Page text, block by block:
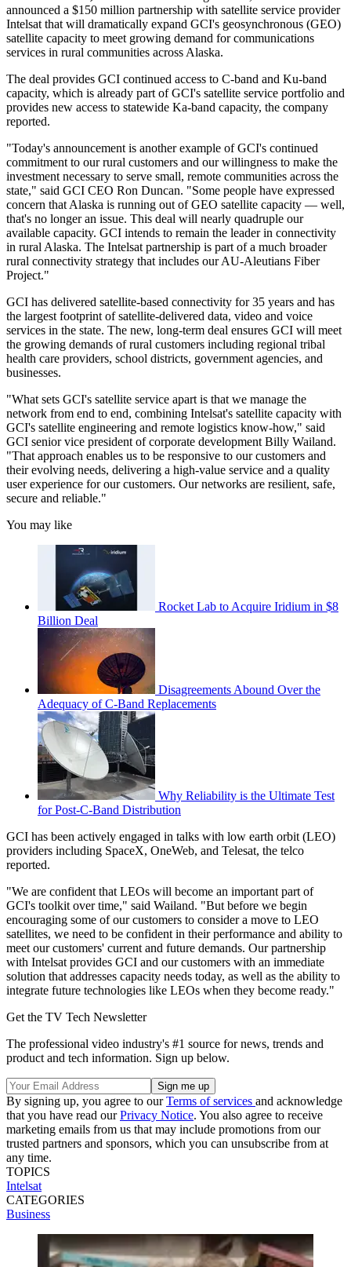
announced a $150 million partnership with satellite service provider
Intelsat that will dramatically expand GCI's geosynchronous (GEO)
satellite capacity to meet growing demand for communications
services in rural communities across Alaska.
The deal provides GCI continued access to C-band and Ku-band
capacity, which is already part of GCI's satellite service portfolio and
provides new access to statewide Ka-band capacity, the company
reported.
"Today's announcement is another example of GCI's continued
commitment to our rural customers and our willingness to make the
investment necessary to serve small, remote communities across the
state," said GCI CEO Ron Duncan. "Some people have expressed
concern that Alaska is running out of GEO satellite capacity — well,
that's no longer an issue. This deal will nearly quadruple our
available capacity. GCI intends to remain the leader in connectivity
in rural Alaska. The Intelsat partnership is part of a much broader
rural connectivity strategy that includes our AU-Aleutians Fiber
Project."
GCI has delivered satellite-based connectivity for 35 years and has
the largest footprint of satellite-delivered data, video and voice
services in the state. The new, long-term deal ensures GCI will meet
the growing demands of rural customers including regional tribal
health care providers, school districts, government agencies, and
businesses.
"What sets GCI's satellite service apart is that we manage the
network from end to end, combining Intelsat's satellite capacity with
GCI's satellite engineering and remote logistics know-how," said
GCI senior vice president of corporate development Billy Wailand.
"That approach enables us to be responsive to our customers and
their evolving needs, delivering a high-value service and a quality
user experience for our customers. Our networks are resilient, safe,
secure and reliable."
You may like
Rocket Lab to Acquire Iridium in $8
Billion Deal
Disagreements Abound Over the
Adequacy of C-Band Replacements
Why Reliability is the Ultimate Test
for Post-C-Band Distribution
GCI has been actively engaged in talks with low earth orbit (LEO)
providers including SpaceX, OneWeb, and Telesat, the telco
reported.
"We are confident that LEOs will become an important part of
GCI's toolkit over time," said Wailand. "But before we begin
encouraging some of our customers to consider a move to LEO
satellites, we need to be confident in their performance and ability to
meet our customers' current and future demands. Our partnership
with Intelsat provides GCI and our customers with an immediate
solution that addresses capacity needs today, as well as the ability to
integrate future technologies like LEOs when they become ready."
Get the TV Tech Newsletter
The professional video industry's #1 source for news, trends and
product and tech information. Sign up below.
By signing up, you agree to ourTerms of services and acknowledge
that you have read ourPrivacy Notice. You also agree to receive
marketing emails from us that may include promotions from our
trusted partners and sponsors, which you can unsubscribe from at
any time.
TOPICS
Intelsat
CATEGORIES
Business